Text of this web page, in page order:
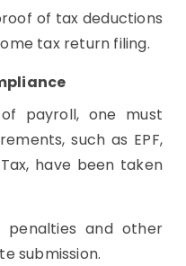
of tax deductions
tax return filing.
payroll, one must
such as EPF,
Tax, have been taken
and other
submission.